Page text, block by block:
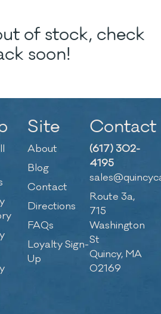
of stock, check
soon!
Site
About
Blog
Contact
Directions
FAQs
Loyalty Sign-
Up
Contact
(617) 302-
4195
Route 3a,
715
Washington
St
Quincy, MA
02169